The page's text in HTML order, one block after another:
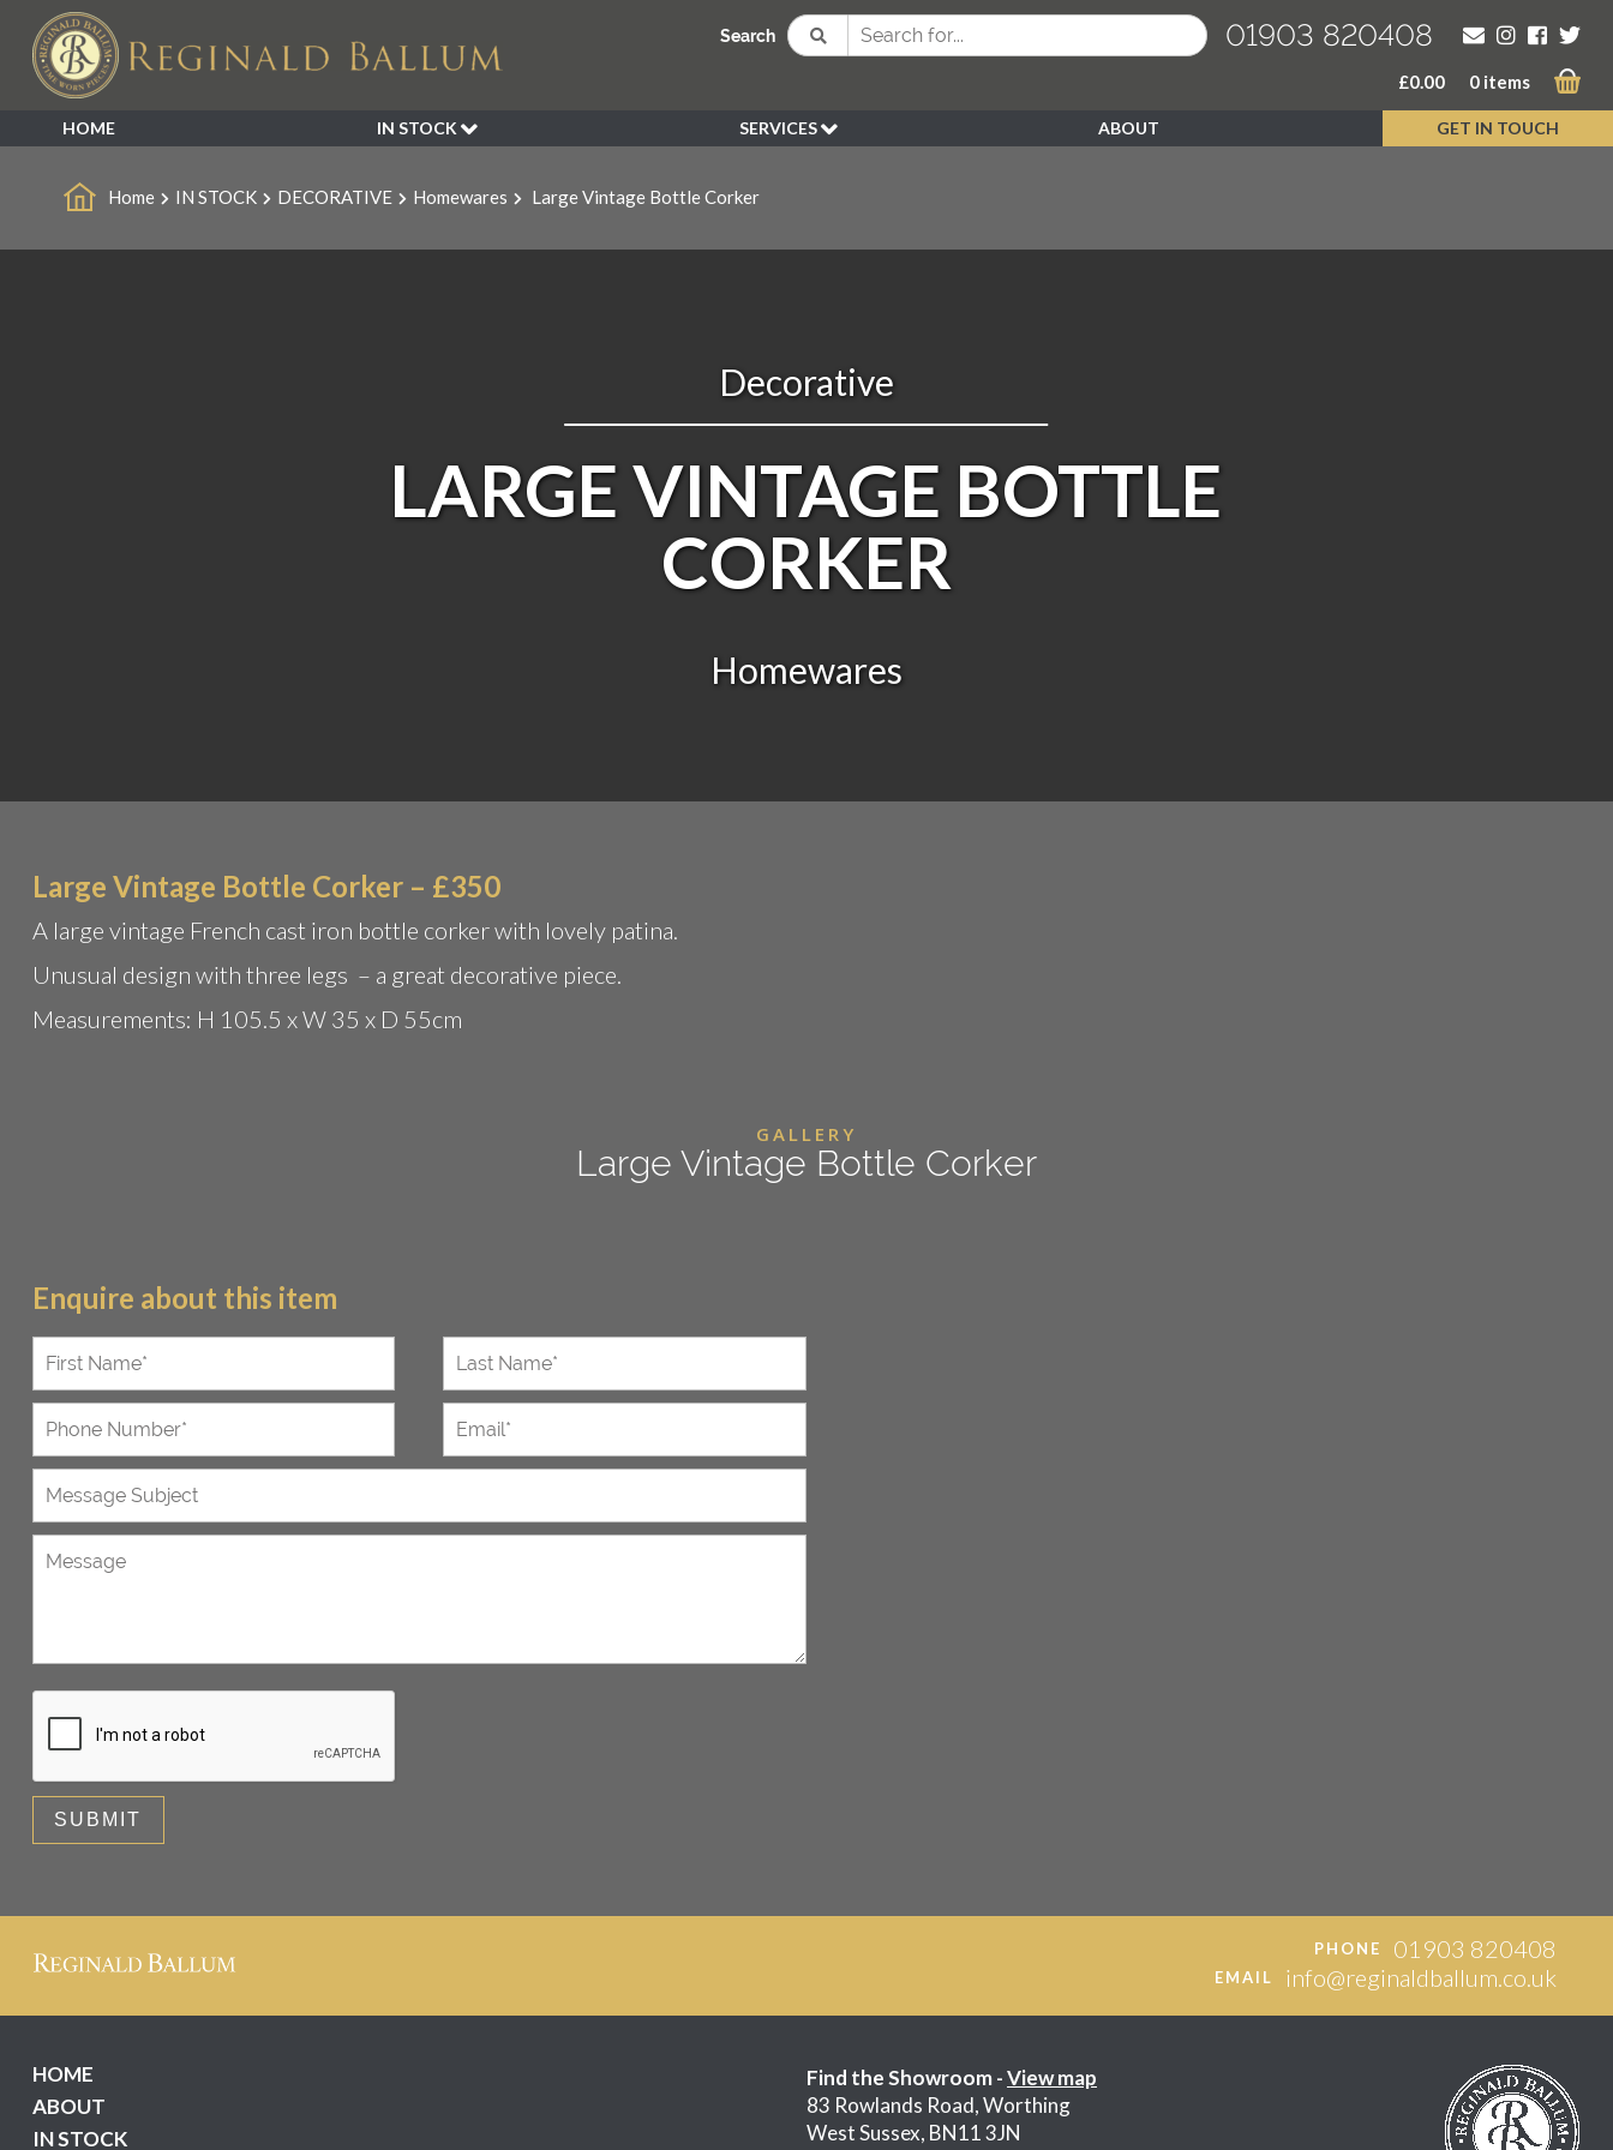
Search 01903 820408
£0.00 0 items
HOME
IN STOCK
NEW ARRIVALS
SERVICES
HIRE
REFUND POLICY
ABOUT GET IN TOUCH
Home IN STOCK DECORATIVE Homewares Large Vintage Bottle Corker
Decorative
LARGE VINTAGE BOTTLE
CORKER
Homewares
Large Vintage Bottle Corker – £350
A large vintage French cast iron bottle corker with lovely patina.
Unusual design with three legs – a great decorative piece.
Measurements: H 105.5 x W 35 x D 55cm
GALLERY
Large Vintage Bottle Corker
Enquire about this item
PHONE 01903 820408
EMAIL info@reginaldballum.co.uk
HOME
ABOUT
IN STOCK
Find the Showroom -View map
83 Rowlands Road, Worthing
West Sussex, BN11 3JN